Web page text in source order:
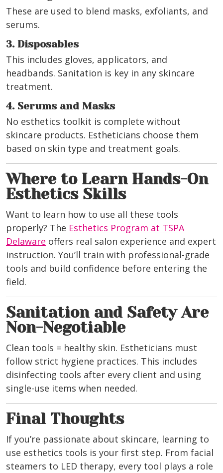
These are used to blend masks, exfoliants, and
serums.
3. Disposables
This includes gloves, applicators, and
headbands. Sanitation is key in any skincare
treatment.
4. Serums and Masks
No esthetics toolkit is complete without
skincare products. Estheticians choose them
based on skin type and treatment goals.
Where to Learn Hands-On
Esthetics Skills
Want to learn how to use all these tools
properly? The Esthetics Program at TSPA
Delaware offers real salon experience and expert
instruction. You’ll train with professional-grade
tools and build confidence before entering the
field.
Sanitation and Safety Are
Non-Negotiable
Clean tools = healthy skin. Estheticians must
follow strict hygiene practices. This includes
disinfecting tools after every client and using
single-use items when needed.
Final Thoughts
If you’re passionate about skincare, learning to
use esthetics tools is your first step. From facial
steamers to LED therapy, every tool plays a role